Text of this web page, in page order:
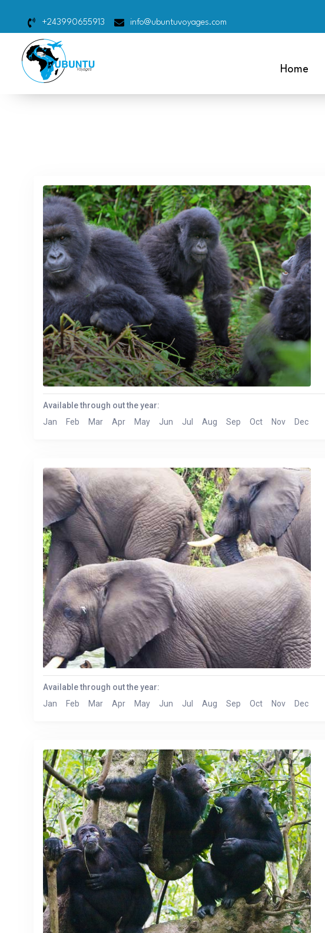
+243990655913 info@ubuntuvoyages.com
Home
Available through out the year:
Jan
Feb Mar Apr May Jun Jul Aug Sep Oct Nov Dec
Available through out the year:
Jan
Feb Mar Apr May Jun Jul Aug Sep Oct Nov Dec